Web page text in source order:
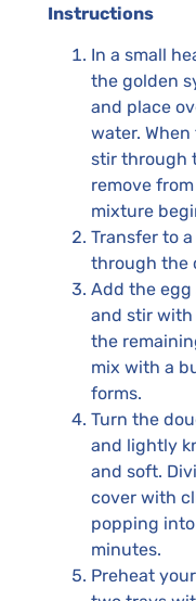
Instructions
In a small
the golden
and place
water.
stir through
remove
mixture
Transfer to
through the
Add the
and stir with
the
mix with a
forms.
Turn the
and lightly
and soft.
cover with
popping
minutes.
Preheat